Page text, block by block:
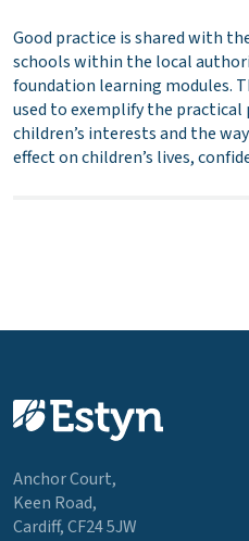
Good practice is shared with
schools within the local
foundation learning modules.
used to exemplify the practical
children’s interests and the
effect on children’s lives,
Anchor Court,
Keen Road,
Cardiff, CF24 5JW